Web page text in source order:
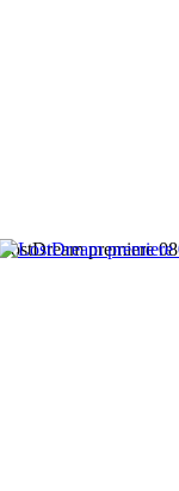
LostDream premiere 08